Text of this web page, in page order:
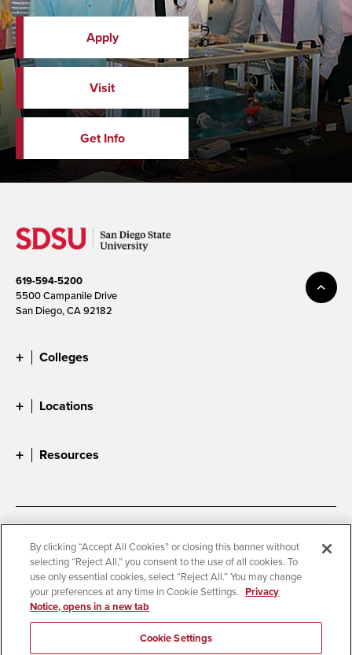
Apply
Visit
Get Info
619-594-5200
5500 Campanile Drive
San Diego, CA 92182
Colleges
Locations
Resources
Accessibility
Document Readers
Digital Privacy Statement
Cookie Settings
Campus Safety Reports
Institutional Disclosures
Student Parent Resource
Affirming Equal Opportunity
By clicking “Accept All Cookies” or closing this banner without
selecting “Reject All,” you consent to the use of all cookies. To
use only essential cookies, select “Reject All.” You may change
your preferences at any time in Cookie Settings. Privacy
Notice, opens in a new tab
Cookie Settings